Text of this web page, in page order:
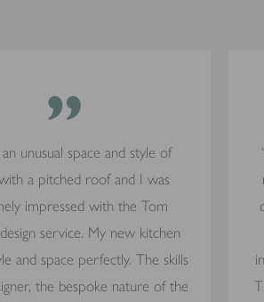
”
an unusual space and style of
a pitched roof and I was
impressed with the Tom
service. My new kitchen
and space perfectly. The skills
the bespoke nature of the